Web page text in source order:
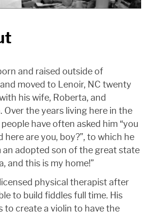
and raised outside of
moved to Lenoir, NC twenty
his wife, Roberta, and
Over the years living here in the
have often asked him “you
here are you, boy?”, to which he
an adopted son of the great state
and this is my home!”
physical therapist after
to build fiddles full time. His
to create a violin to have the